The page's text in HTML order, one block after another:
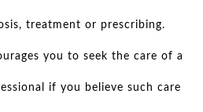
treatment or prescribing.
you to seek the care of a
if you believe such care